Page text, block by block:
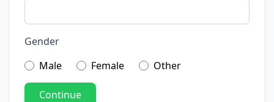
Gender
Male
Female Other
Continue